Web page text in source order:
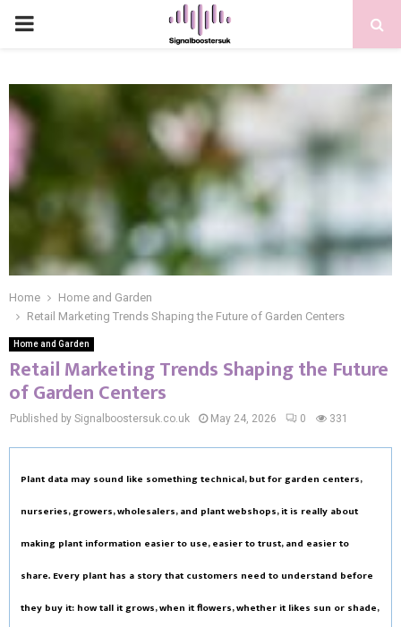
PRIMARY
Home
Home and Garden
Retail Marketing Trends Shaping the Future of Garden Centers
Home and Garden
Retail Marketing Trends Shaping the Future
of Garden Centers
Published by Signalboostersuk.co.uk May 24, 2026 0 331
Plant data may sound like something technical, but for garden centers,
nurseries, growers, wholesalers, and plant webshops, it is really about
making plant information easier to use, easier to trust, and easier to
share. Every plant has a story that customers need to understand before
they buy it: how tall it grows, when it flowers, whether it likes sun or shade,